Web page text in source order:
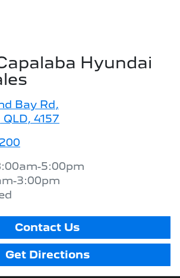
Hyundai
Bay Rd,
4157
5:00pm
3:00pm
Contact Us
Get Directions